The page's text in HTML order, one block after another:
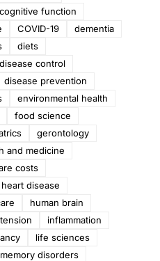
cognitive function
COVID-19
dementia
diets
disease control
disease prevention
environmental health
food science
gerontology
and medicine
costs
heart disease
human brain
inflammation
life sciences
memory disorders